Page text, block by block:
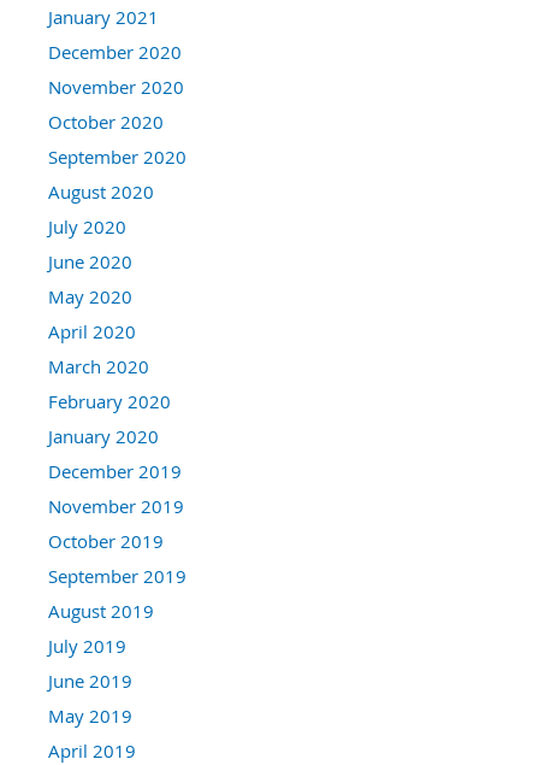
January 2021
December 2020
November 2020
October 2020
September 2020
August 2020
July 2020
June 2020
May 2020
April 2020
March 2020
February 2020
January 2020
December 2019
November 2019
October 2019
September 2019
August 2019
July 2019
June 2019
May 2019
April 2019